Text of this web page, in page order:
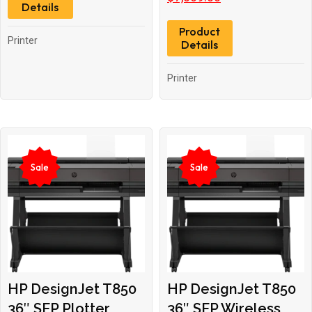
Details
Printer
$7,519.00.
$7,069.00.
Product
Details
Printer
Sale
HP DesignJet T850
36″ SFP Plotter
Sale
HP DesignJet T850
36″ SFP Wireless